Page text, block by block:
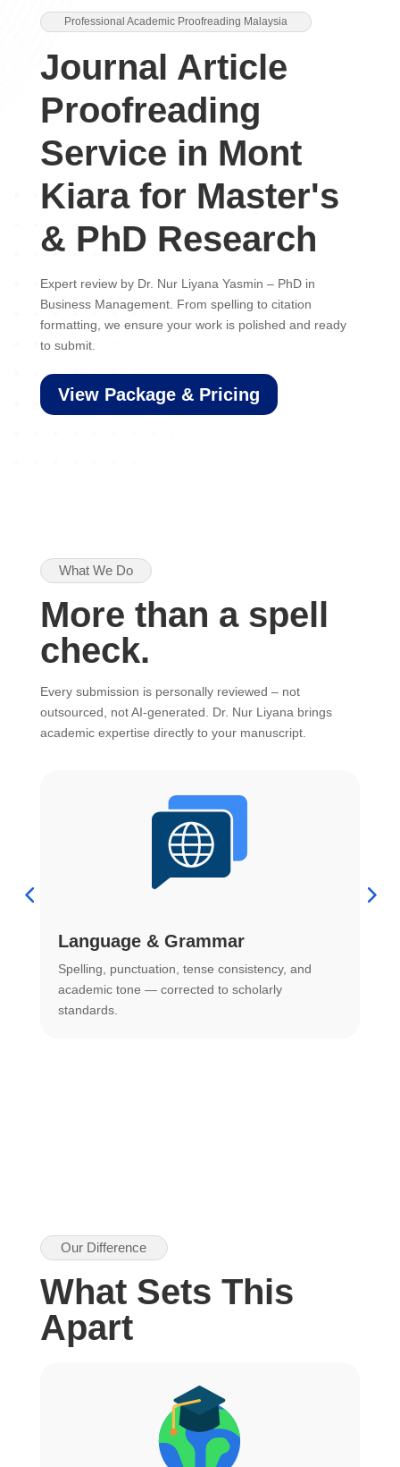
Professional Academic Proofreading Malaysia
Journal Article
Proofreading
Service in Mont
Kiara for Master's
& PhD Research
Expert review by Dr. Nur Liyana Yasmin – PhD in
Business Management. From spelling to citation
formatting, we ensure your work is polished and ready
to submit.
View Package & Pricing
What We Do
More than a spell
check.
Every submission is personally reviewed – not
outsourced, not AI-generated. Dr. Nur Liyana brings
academic expertise directly to your manuscript.
Language & Grammar
Spelling, punctuation, tense consistency, and
academic tone — corrected to scholarly
standards.
Our Difference
What Sets This
Apart